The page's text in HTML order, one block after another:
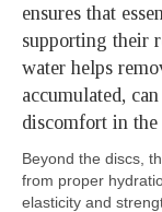
ensures that
supporting their
water helps
accumulated,
discomfort in the
Beyond the discs,
from proper
elasticity and